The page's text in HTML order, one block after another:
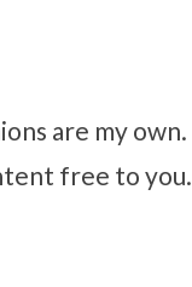
are my own.
free to you.